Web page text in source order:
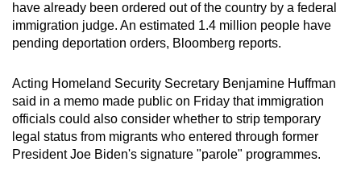
have already been ordered out of the country by a federal
immigration judge. An estimated 1.4 million people have
pending deportation orders, Bloomberg reports.
Acting Homeland Security Secretary Benjamine Huffman
said in a memo made public on Friday that immigration
officials could also consider whether to strip temporary
legal status from migrants who entered through former
President Joe Biden's signature "parole" programmes.